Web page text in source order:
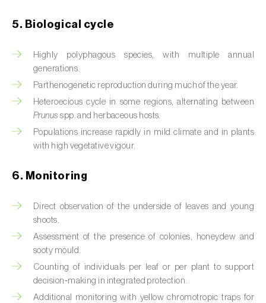
prunicola)
Blister beetle (Lytta vesicatoria)
Box tree moth (Cydalima perspectalis)
Bright-line brown-eye moth (Lacanobia
oleracea)
Bronze bug (
halys)
Brown-tail moth ( Euproctis chrysorrhoea)
Buckthorn aphid (Aphis nasturtii)
Cabbage aphid ( Brevicoryne brassicae
5. Biological cycle
Highly polyphagous species, with multiple annual
generations.
Parthenogenetic reproduction during much of the year.
Heteroecious cycle in some regions, alternating between
Prunus spp. and herbaceous hosts.
Populations increase rapidly in mild climate and in plants
with high vegetative vigour.
6. Monitoring
Direct observation of the underside of leaves and young
shoots.
Assessment of the presence of colonies, honeydew and
sooty mould.
Counting of individuals per leaf or per plant to support
decision‑making in integrated protection.
Additional monitoring with yellow chromotropic traps for